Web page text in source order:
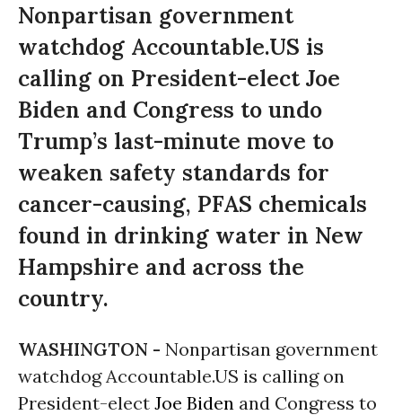
Nonpartisan government
watchdog Accountable.US is
calling on President-elect Joe
Biden and Congress to undo
Trump’s last-minute move to
weaken safety standards for
cancer-causing, PFAS chemicals
found in drinking water in New
Hampshire and across the
country.
WASHINGTON - Nonpartisan government
watchdog Accountable.US is calling on
President-elect Joe Biden and Congress to